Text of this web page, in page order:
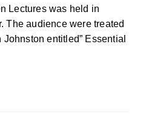
Lectures was held in
The audience were treated
entitled” Essential